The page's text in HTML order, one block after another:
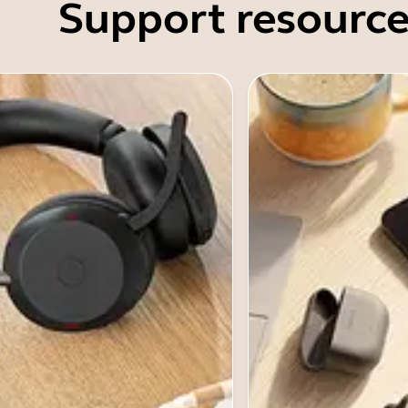
Support